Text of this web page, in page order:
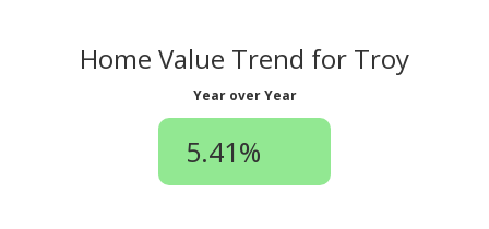
Home Value Trend for Troy
Year over Year
5.41%